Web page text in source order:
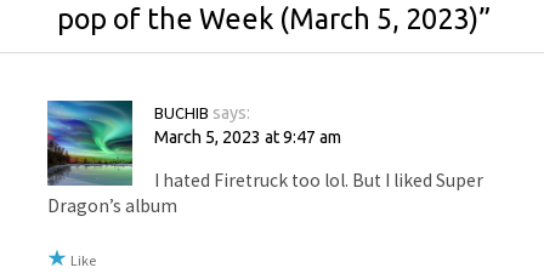
pop of the Week (March 5, 2023)”
BUCHIB says:
March 5, 2023 at 9:47 am
I hated Firetruck too lol. But I liked Super
Dragon’s album
Like